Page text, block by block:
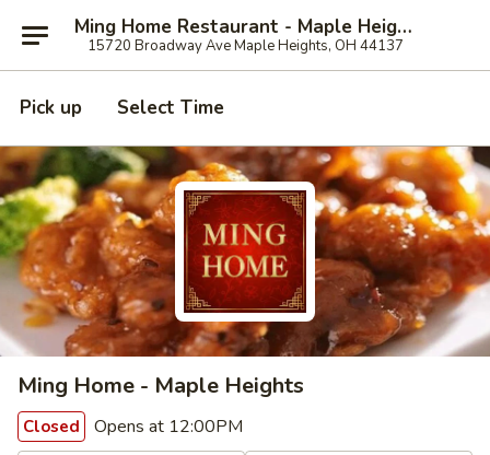
Ming Home Restaurant - Maple Heights
15720 Broadway Ave Maple Heights, OH 44137
Pick up Select Time
Ming Home - Maple Heights
Closed Opens at 12:00PM